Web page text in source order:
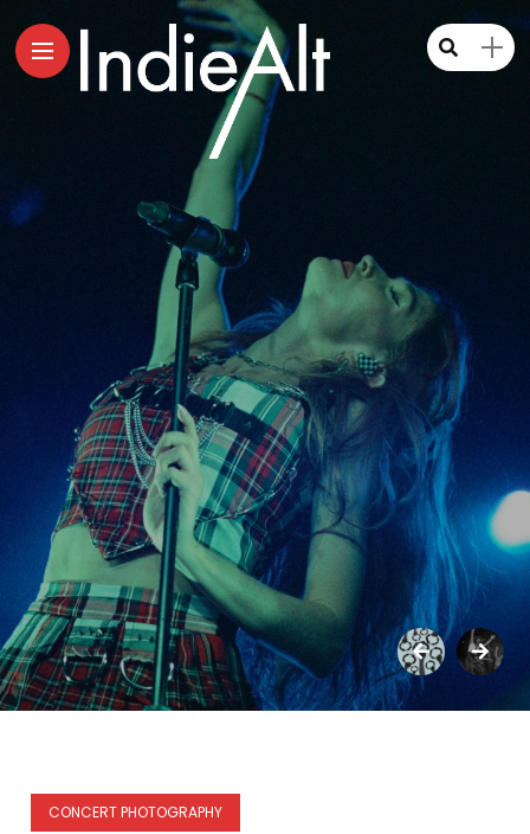
CONCERT PHOTOGRAPHY